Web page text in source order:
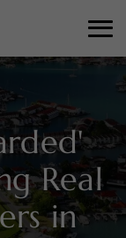
Real
in